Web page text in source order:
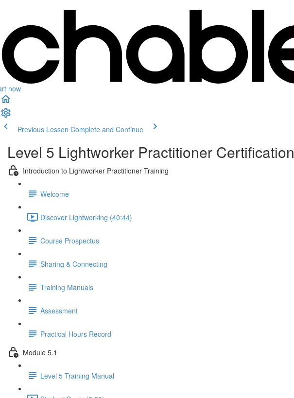
now
Previous Lesson Complete and Continue
Level 5 Lightworker Practitioner Certification
Introduction to Lightworker Practitioner Training
Welcome
Discover Lightworking (40:44)
Course Prospectus
Sharing & Connecting
Training Manuals
Assessment
Practical Hours Record
Module 5.1
Level 5 Training Manual